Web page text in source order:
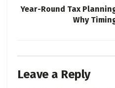
Year-Round Tax
Why
Leave a Reply